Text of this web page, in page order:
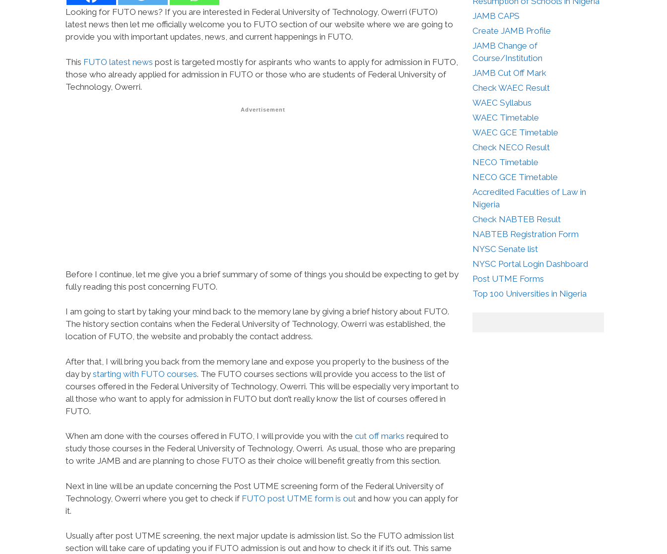
Looking for FUTO news? If you are interested in Federal University of Technology, Owerri (FUTO)
latest news then let me officially welcome you to FUTO section of our website where we are going to
provide you with important updates, news, and current happenings in FUTO.
This FUTO latest news post is targeted mostly for aspirants who wants to apply for admission in FUTO,
those who already applied for admission in FUTO or those who are students of Federal University of
Technology, Owerri.
Advertisement
Before I continue, let me give you a brief summary of some of things you should be expecting to get by
fully reading this post concerning FUTO.
I am going to start by taking your mind back to the memory lane by giving a brief history about FUTO.
The history section contains when the Federal University of Technology, Owerri was established, the
location of FUTO, the website and probably the contact address.
After that, I will bring you back from the memory lane and expose you properly to the business of the
day by starting with FUTO courses. The FUTO courses sections will provide you access to the list of
courses offered in the Federal University of Technology, Owerri. This will be especially very important to
all those who want to apply for admission in FUTO but don’t really know the list of courses offered in
FUTO.
When am done with the courses offered in FUTO, I will provide you with the cut off marks required to
study those courses in the Federal University of Technology, Owerri. As usual, those who are preparing
to write JAMB and are planning to chose FUTO as their choice will benefit greatly from this section.
Next in line will be an update concerning the Post UTME screening form of the Federal University of
Technology, Owerri where you get to check if FUTO post UTME form is out and how you can apply for
it.
Usually after post UTME screening, the next major update is admission list. So the FUTO admission list
section will take care of updating you if FUTO admission is out and how to check it if it’s out. This same
JAMB CAPS
Create JAMB Profile
JAMB Change of
Course/Institution
JAMB Cut Off Mark
Check WAEC Result
WAEC Syllabus
WAEC Timetable
WAEC GCE Timetable
Check NECO Result
NECO Timetable
NECO GCE Timetable
Accredited Faculties of Law in
Nigeria
Check NABTEB Result
NABTEB Registration Form
NYSC Senate list
NYSC Portal Login Dashboard
Post UTME Forms
Top 100 Universities in Nigeria